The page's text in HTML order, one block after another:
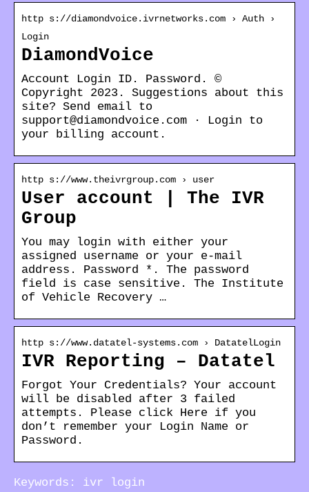
http s://diamondvoice.ivrnetworks.com › Auth ›
Login
DiamondVoice
Account Login ID. Password. ©
Copyright 2023. Suggestions about this
site? Send email to
support@diamondvoice.com · Login to
your billing account.
http s://www.theivrgroup.com › user
User account | The IVR
Group
You may login with either your
assigned username or your e-mail
address. Password *. The password
field is case sensitive. The Institute
of Vehicle Recovery …
http s://www.datatel-systems.com › DatatelLogin
IVR Reporting – Datatel
Forgot Your Credentials? Your account
will be disabled after 3 failed
attempts. Please click Here if you
don’t remember your Login Name or
Password.
Keywords: ivr login